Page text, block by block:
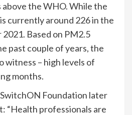
the WHO. While the
currently around 226 in the
Based on PM2.5
past couple of years, the
witness – high levels of
months.
Foundation later
“Health professionals are